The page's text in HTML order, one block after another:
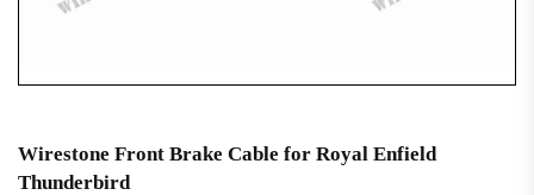
Wirestone Front Brake Cable for Royal Enfield
Thunderbird